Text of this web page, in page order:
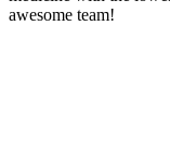
awesome team!